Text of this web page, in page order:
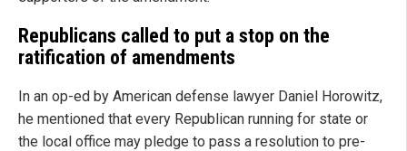
Republicans called to put a stop on the
ratification of amendments
In an op-ed by American defense lawyer Daniel Horowitz,
he mentioned that every Republican running for state or
the local office may pledge to pass a resolution to pre-